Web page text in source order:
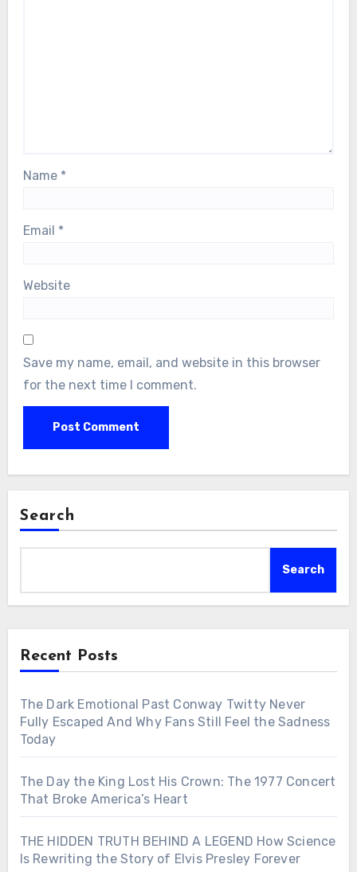
Name *
Email *
Website
Save my name, email, and website in this browser
for the next time I comment.
Search
Search
Recent Posts
The Dark Emotional Past Conway Twitty Never
Fully Escaped And Why Fans Still Feel the Sadness
Today
The Day the King Lost His Crown: The 1977 Concert
That Broke America’s Heart
THE HIDDEN TRUTH BEHIND A LEGEND How Science
Is Rewriting the Story of Elvis Presley Forever